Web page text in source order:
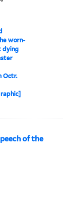
worn-
dying
Octr.
of the